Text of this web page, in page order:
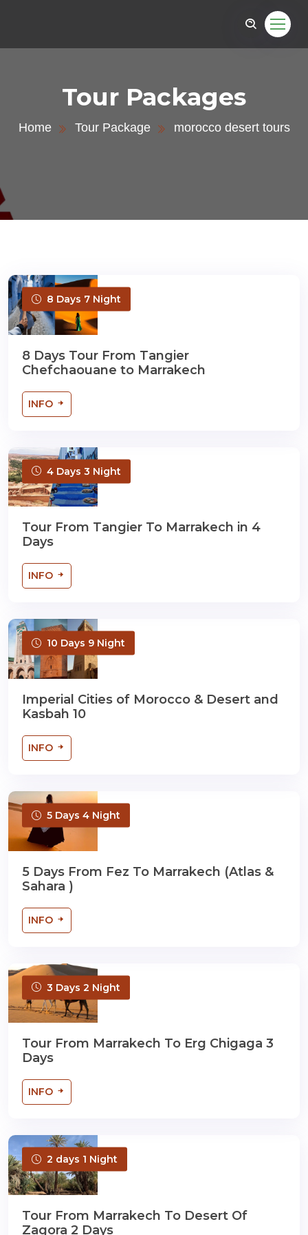
Tour Packages
Home Tour Package morocco desert tours
8 Days 7 Night
8 Days Tour From Tangier
Chefchaouane to Marrakech
INFO
4 Days 3 Night
Tour From Tangier To Marrakech in 4
Days
INFO
10 Days 9 Night
Imperial Cities of Morocco & Desert and
Kasbah 10
INFO
5 Days 4 Night
5 Days From Fez To Marrakech (Atlas &
Sahara )
INFO
3 Days 2 Night
Tour From Marrakech To Erg Chigaga 3
Days
INFO
2 days 1 Night
Tour From Marrakech To Desert Of
Zagora 2 Days